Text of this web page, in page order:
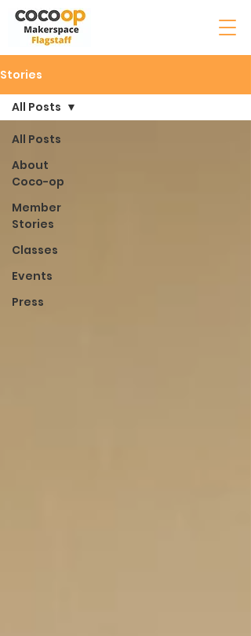
Stories
All Posts
About
Coco-op
Member
Stories
Classes
Events
Press
All Posts